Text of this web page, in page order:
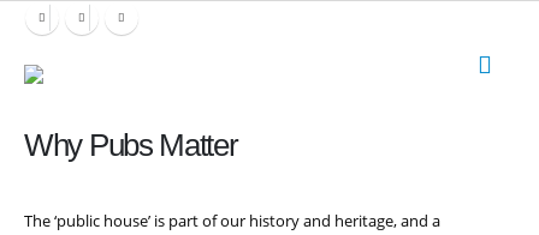
Why Pubs Matter
The ‘public house’ is part of our history and heritage, and a